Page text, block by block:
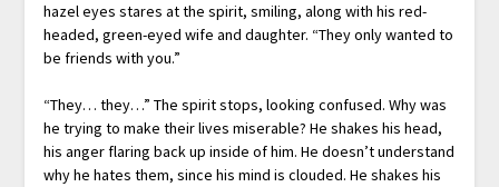
hazel eyes stares at the spirit, smiling, along with his red-
headed, green-eyed wife and daughter. “They only wanted to
be friends with you.”
“They… they…” The spirit stops, looking confused. Why was
he trying to make their lives miserable? He shakes his head,
his anger flaring back up inside of him. He doesn’t understand
why he hates them, since his mind is clouded. He shakes his